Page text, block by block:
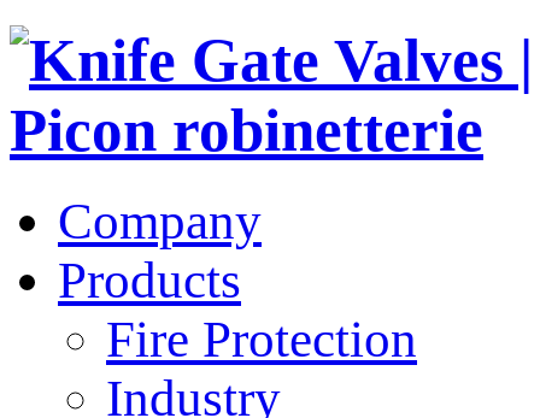
Company
Products
Fire Protection
Industry